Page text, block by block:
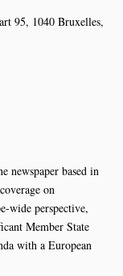
95, 1040 Bruxelles,
newspaper based in
on
wide perspective,
Member State
with a European